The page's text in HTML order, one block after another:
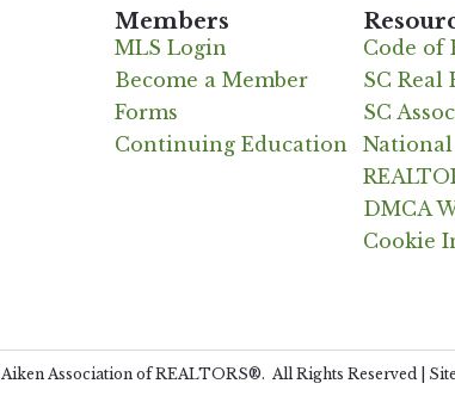
Members
MLS Login
Become a Member
Forms
Continuing Education
Code of
SC Real
SC
DMCA
Cookie
Aiken Association of REALTORS®. All Rights Reserved |